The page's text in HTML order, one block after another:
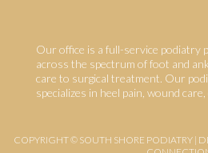
Our office is a full-service podiatry
across the spectrum of foot and
care to surgical treatment. Our
specializes in heel pain, wound
COPYRIGHT © SOUTH SHORE PODIATRY |